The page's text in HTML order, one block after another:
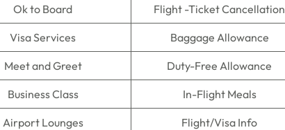
Ok to Board Flight -Ticket Cancellation
Visa Services Baggage Allowance
Meet and Greet Duty-Free Allowance
Business Class In-Flight Meals
Airport Lounges Flight/Visa Info